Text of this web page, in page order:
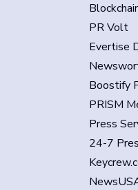
PR Volt
Evertise
Boostify
PRISM
Press
24-7